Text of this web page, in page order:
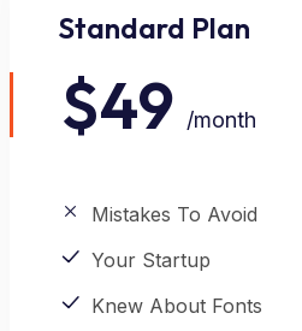
Standard Plan
$49 /month
Mistakes To Avoid
Your Startup
Knew About Fonts